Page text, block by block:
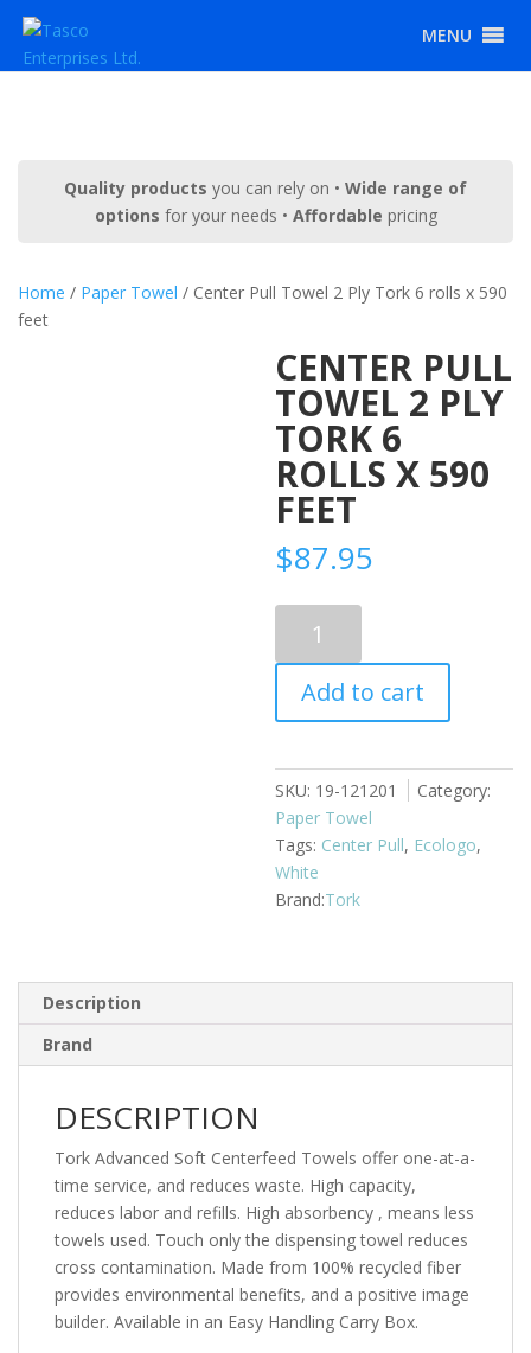
MENU
Quality products you can rely on • Wide range of
options for your needs • Affordable pricing
Home / Paper Towel / Center Pull Towel 2 Ply Tork 6 rolls x 590
feet
CENTER PULL
TOWEL 2 PLY
TORK 6
ROLLS X 590
FEET
$87.95
Towel
Ply
6
rolls
x
590
feet
Add to cart
SKU: 19-121201
Category:
Paper Towel
Tags: Center Pull, Ecologo,
White
Tork
Description
Brand
DESCRIPTION
Tork Advanced Soft Centerfeed Towels offer one-at-a-
time service, and reduces waste. High capacity,
reduces labor and refills. High absorbency , means less
towels used. Touch only the dispensing towel reduces
cross contamination. Made from 100% recycled fiber
provides environmental benefits, and a positive image
builder. Available in an Easy Handling Carry Box.